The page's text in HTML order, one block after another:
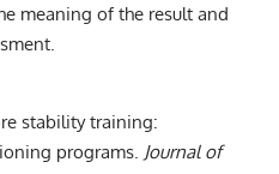
meaning of the result and
stability training:
programs. Journal of